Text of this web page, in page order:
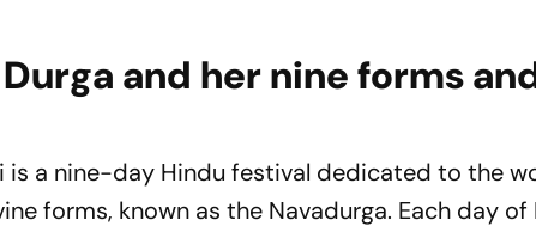
and her nine forms
is a nine-day Hindu festival dedicated to the
forms, known as the Navadurga. Each day